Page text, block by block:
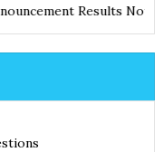
Results